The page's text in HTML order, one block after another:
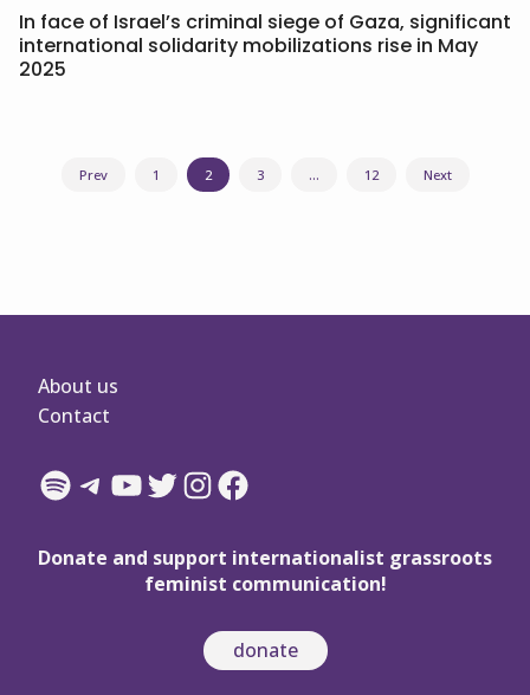
In face of Israel’s criminal siege of Gaza, significant
international solidarity mobilizations rise in May
2025
Posts
Prev 1 2 3 … 12 Next
About us
Contact
Spotify
Telegram
YouTube
Twitter
Instagram
Facebook
Donate and support internationalist grassroots
feminist communication!
donate